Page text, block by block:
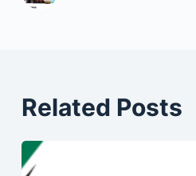
Related Posts